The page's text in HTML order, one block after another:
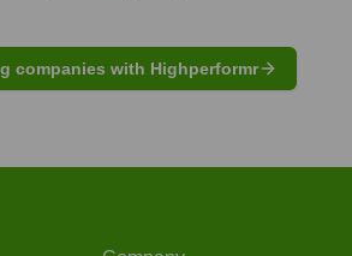
companies with Highperformr